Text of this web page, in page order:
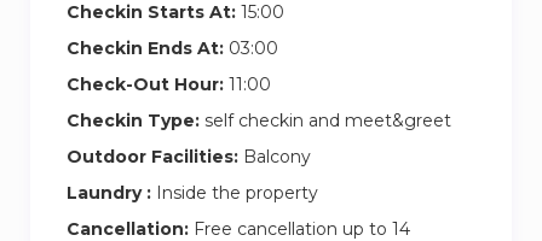
Checkin Starts At: 15:00
Checkin Ends At: 03:00
Check-Out Hour: 11:00
Checkin Type: self checkin and meet&greet
Outdoor Facilities: Balcony
Laundry : Inside the property
Cancellation: Free cancellation up to 14